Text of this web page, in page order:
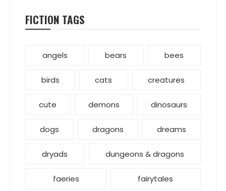
FICTION TAGS
angels bears bees
birds cats creatures
cute demons dinosaurs
dogs dragons dreams
dryads dungeons & dragons
faeries fairytales